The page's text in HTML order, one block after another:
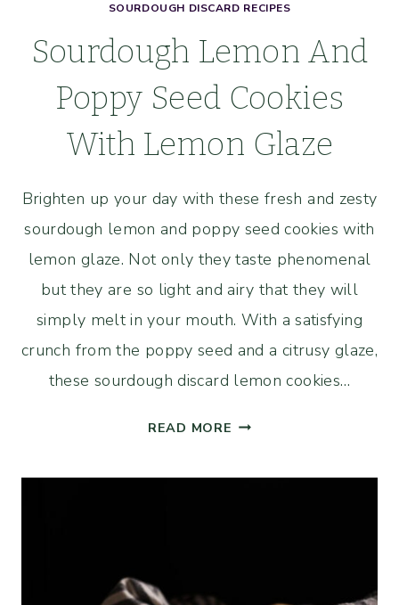
SOURDOUGH DISCARD RECIPES
Sourdough Lemon And
Poppy Seed Cookies
With Lemon Glaze
Brighten up your day with these fresh and zesty
sourdough lemon and poppy seed cookies with
lemon glaze. Not only they taste phenomenal
but they are so light and airy that they will
simply melt in your mouth. With a satisfying
crunch from the poppy seed and a citrusy glaze,
these sourdough discard lemon cookies…
READ MORE SOURDOUGH